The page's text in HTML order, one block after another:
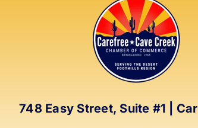
748 Easy Street, Suite #1 |